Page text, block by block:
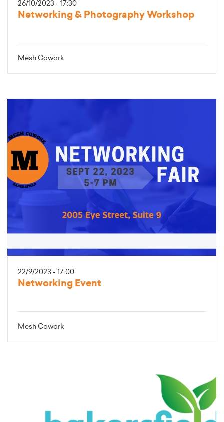
26/10/2023 - 17:30
Networking & Photography Workshop
Mesh Cowork
22/9/2023 - 17:00
Networking Event
Mesh Cowork